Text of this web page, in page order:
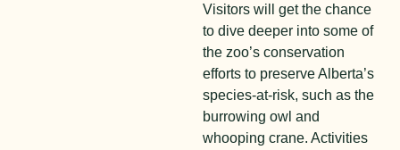
Visitors will get the chance
to dive deeper into some of
the zoo’s conservation
efforts to preserve Alberta’s
species-at-risk, such as the
burrowing owl and
whooping crane. Activities